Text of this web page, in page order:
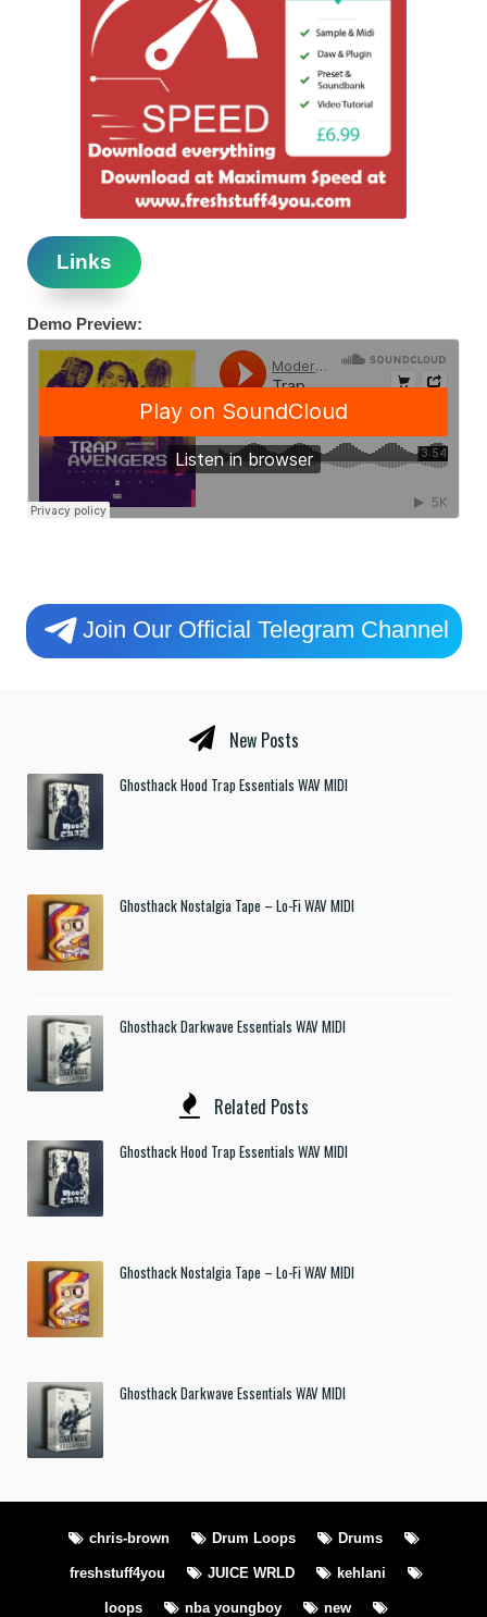
Links
Demo Preview:
Join Our Official Telegram Channel
New Posts
Ghosthack Hood Trap Essentials WAV MIDI
Ghosthack Nostalgia Tape – Lo-Fi WAV MIDI
Ghosthack Darkwave Essentials WAV MIDI
Related Posts
Ghosthack Hood Trap Essentials WAV MIDI
Ghosthack Nostalgia Tape – Lo-Fi WAV MIDI
Ghosthack Darkwave Essentials WAV MIDI
chris-brown Drum Loops Drums
freshstuff4you JUICE WRLD kehlani
loops nba youngboy new